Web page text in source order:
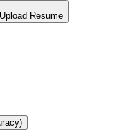
Upload Resume